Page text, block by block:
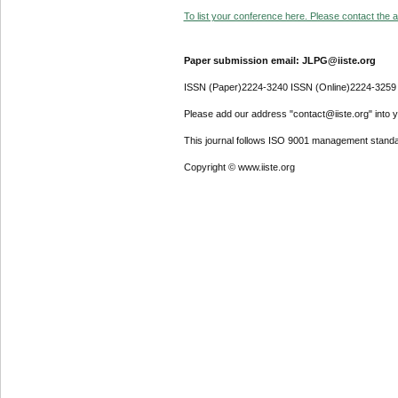
To list your conference here. Please contact the
Paper submission email: JLPG@iiste.org
ISSN (Paper)2224-3240 ISSN (Online)2224-3259
Please add our address "contact@iiste.org" into
This journal follows ISO 9001 management
Copyright © www.iiste.org